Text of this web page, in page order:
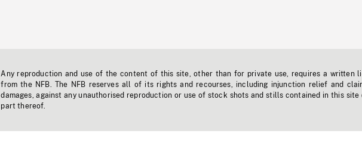
Any reproduction and use of the content of this site, other than for private use, requires a written
from the NFB. The NFB reserves all of its rights and recourses, including injunction relief and
damages, against any unauthorised reproduction or use of stock shots and stills contained in this site
part thereof.